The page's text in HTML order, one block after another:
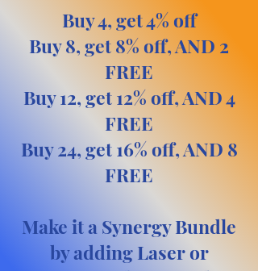
Buy 4, get 4% off
Buy 8, get 8% off, AND 2
FREE
Buy 12, get 12% off, AND 4
FREE
Buy 24, get 16% off, AND 8
FREE
Make it a Synergy Bundle
by adding Laser or